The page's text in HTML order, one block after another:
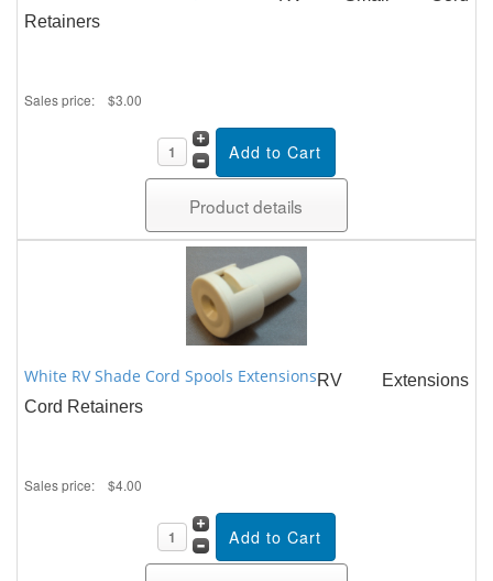
Retainers
Sales price: $3.00
Product details
White RV Shade Cord Spools ExtensionsRV Extensions
Cord Retainers
Sales price: $4.00